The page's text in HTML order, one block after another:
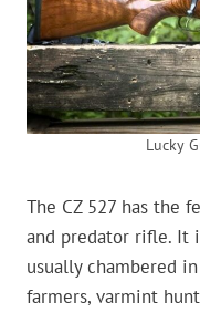
Lucky
The CZ 527 has the
and predator rifle. It
usually chambered
farmers, varmint